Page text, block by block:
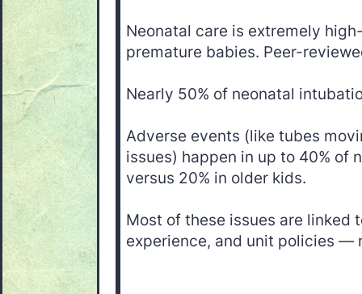
Neonatal care is extremely
premature babies. Peer-
Nearly 50% of neonatal
Adverse events (like tubes
issues) happen in up to 40% of
versus 20% in older kids.
Most of these issues are linked
experience, and unit policies —